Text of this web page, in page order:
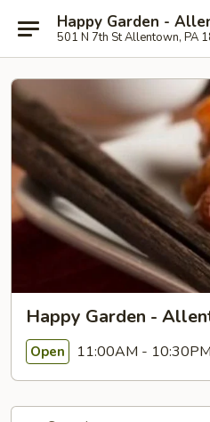
Happy Garden -
501 N 7th St Allentown, PA
Happy Garden -
Open 11:00AM - 10:30PM